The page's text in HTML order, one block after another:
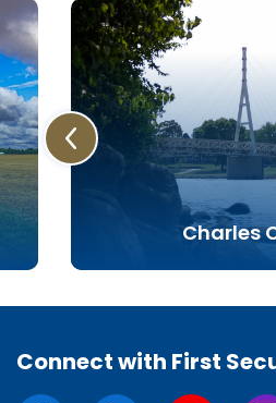
Charles
Connect with First